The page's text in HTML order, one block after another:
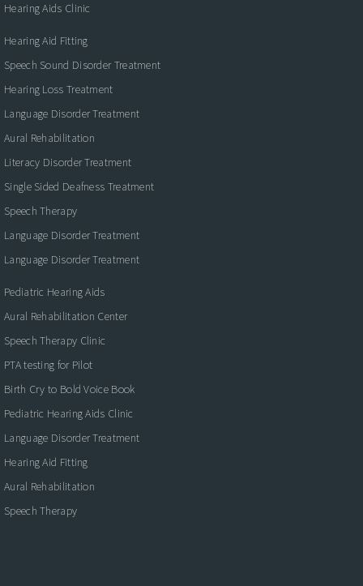
Hearing Aids Clinic
Hearing Aid Fitting
Speech Sound Disorder Treatment
Hearing Loss Treatment
Language Disorder Treatment
Aural Rehabilitation
Literacy Disorder Treatment
Single Sided Deafness Treatment
Speech Therapy
Language Disorder Treatment
Language Disorder Treatment
Pediatric Hearing Aids
Aural Rehabilitation Center
Speech Therapy Clinic
PTA testing for Pilot
Birth Cry to Bold Voice Book
Pediatric Hearing Aids Clinic
Language Disorder Treatment
Hearing Aid Fitting
Aural Rehabilitation
Speech Therapy